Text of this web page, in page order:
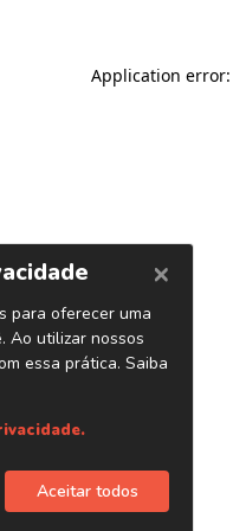
Application